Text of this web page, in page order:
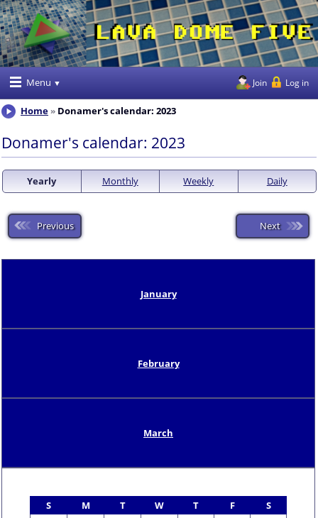
Menu Join Log in
Home Donamer's calendar: 2023
Donamer's calendar: 2023
Yearly Monthly Weekly Daily
Previous Next
January
February
March
S M T W T F
S